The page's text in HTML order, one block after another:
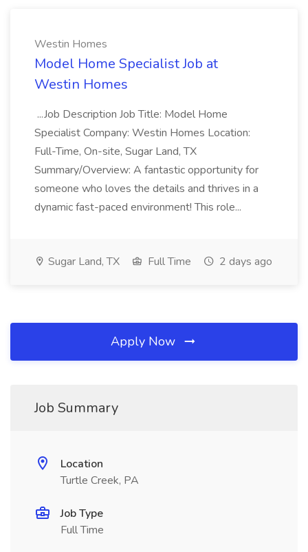
Westin Homes
Model Home Specialist Job at
Westin Homes
...Job Description Job Title: Model Home
Specialist Company: Westin Homes Location:
Full-Time, On-site, Sugar Land, TX
Summary/Overview: A fantastic opportunity for
someone who loves the details and thrives in a
dynamic fast-paced environment! This role...
Sugar Land, TX Full Time 2 days ago
Apply Now
Job Summary
Location
Turtle Creek, PA
Job Type
Full Time